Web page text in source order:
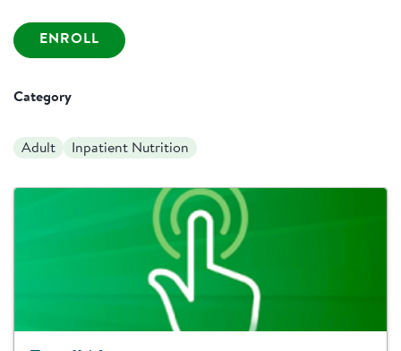
ENROLL
Category
Adult Inpatient Nutrition